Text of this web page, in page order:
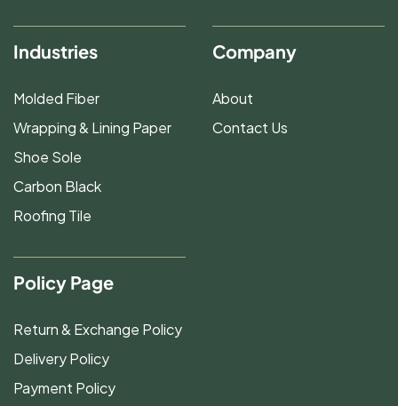
Industries
Molded Fiber
Wrapping & Lining Paper
Shoe Sole
Carbon Black
Roofing Tile
Company
About
Contact Us
Policy Page
Return & Exchange Policy
Delivery Policy
Payment Policy